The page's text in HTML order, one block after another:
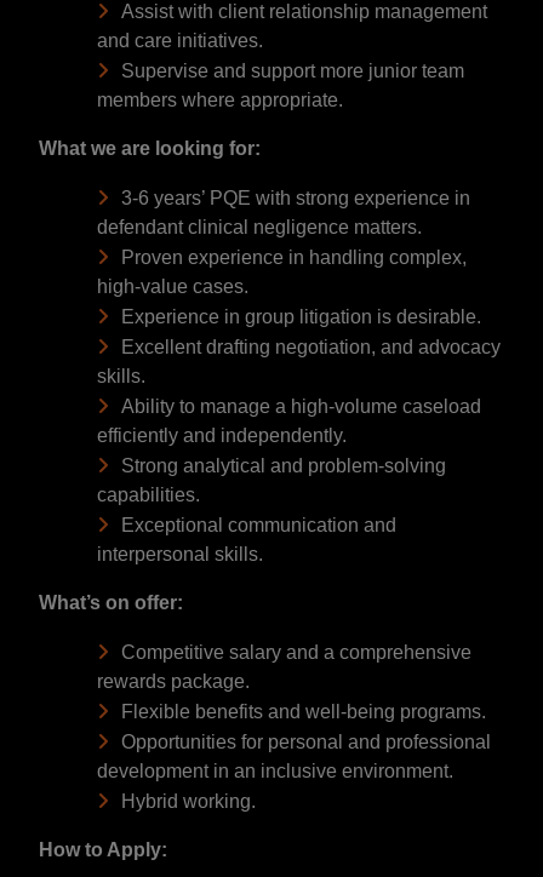
Assist with client relationship management
and care initiatives.
Supervise and support more junior team
members where appropriate.
What we are looking for:
3-6 years’ PQE with strong experience in
defendant clinical negligence matters.
Proven experience in handling complex,
high-value cases.
Experience in group litigation is desirable.
Excellent drafting negotiation, and advocacy
skills.
Ability to manage a high-volume caseload
efficiently and independently.
Strong analytical and problem-solving
capabilities.
Exceptional communication and
interpersonal skills.
What’s on offer:
Competitive salary and a comprehensive
rewards package.
Flexible benefits and well-being programs.
Opportunities for personal and professional
development in an inclusive environment.
Hybrid working.
How to Apply: